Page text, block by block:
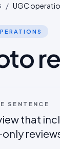
/ UGC
SENTENCE
that